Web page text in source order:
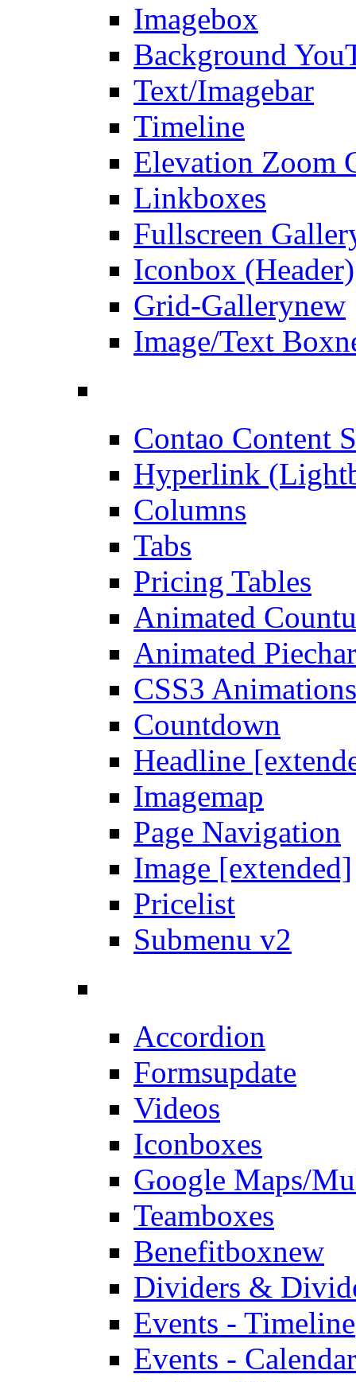
Imagebox
Background
Text/Imagebar
Timeline
Elevation Zoom
Linkboxes
Fullscreen
Iconbox (Header)
Grid-Gallerynew
Image/Text Box
Contao Content
Hyperlink
Columns
Tabs
Pricing Tables
Animated
Animated
CSS3 Animations
Countdown
Headline
Imagemap
Page Navigation
Image [extended]
Pricelist
Submenu v2
Accordion
Formsupdate
Videos
Iconboxes
Google Maps/
Teamboxes
Benefitboxnew
Dividers &
Events - Timeline
Events -